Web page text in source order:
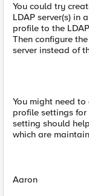
You could try
LDAP server(s) in
profile to the
Then configure
server instead of
You might need
profile settings for
setting should
which are
Aaron